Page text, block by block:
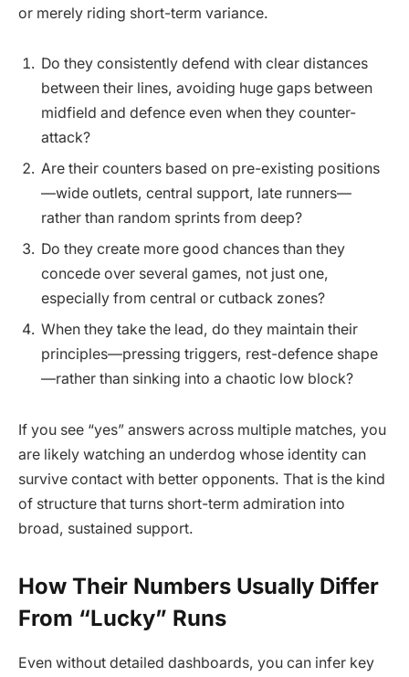
or merely riding short-term variance.
Do they consistently defend with clear distances
between their lines, avoiding huge gaps between
midfield and defence even when they counter-
attack?
Are their counters based on pre-existing positions
—wide outlets, central support, late runners—
rather than random sprints from deep?
Do they create more good chances than they
concede over several games, not just one,
especially from central or cutback zones?
When they take the lead, do they maintain their
principles—pressing triggers, rest-defence shape
—rather than sinking into a chaotic low block?
If you see “yes” answers across multiple matches, you
are likely watching an underdog whose identity can
survive contact with better opponents. That is the kind
of structure that turns short-term admiration into
broad, sustained support.
How Their Numbers Usually Differ
From “Lucky” Runs
Even without detailed dashboards, you can infer key